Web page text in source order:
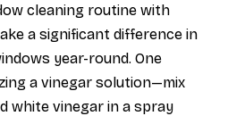
cleaning routine with
a significant difference in
year-round. One
a vinegar solution—mix
white vinegar in a spray